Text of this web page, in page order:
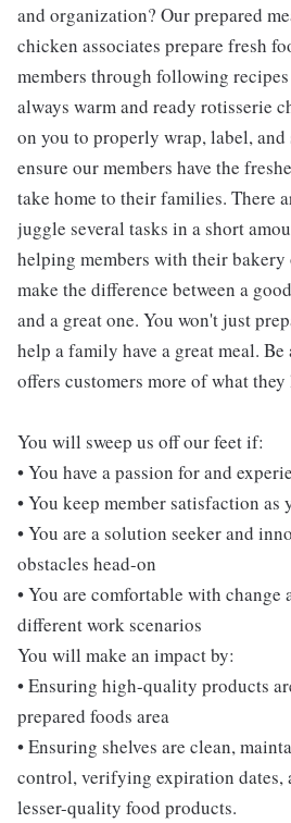
and organization? Our prepared
chicken associates prepare fresh
members through following
always warm and ready rotisserie
on you to properly wrap, label, and
ensure our members have the
take home to their families. There
juggle several tasks in a short
helping members with their bakery
make the difference between a
and a great one. You won't just
help a family have a great meal.
offers customers more of what they
You will sweep us off our feet if:
• You have a passion for and
• You keep member satisfaction
• You are a solution seeker and
obstacles head-on
• You are comfortable with
different work scenarios
You will make an impact by:
• Ensuring high-quality products
prepared foods area
• Ensuring shelves are clean,
control, verifying expiration dates,
lesser-quality food products.